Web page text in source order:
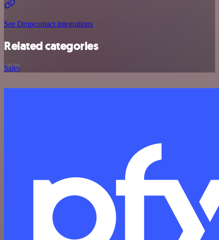
See Dropcontact integrations
Related categories
Sales